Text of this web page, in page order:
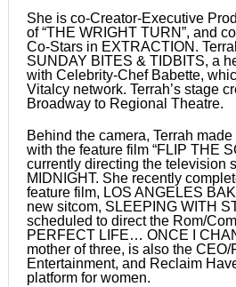
She is co-Creator-Executive
of “THE WRIGHT TURN”, and
Co-Stars in EXTRACTION.
SUNDAY BITES & TIDBITS, a
with Celebrity-Chef Babette,
Vitalcy network. Terrah’s stage
Broadway to Regional Theatre.
Behind the camera, Terrah
with the feature film “FLIP THE
currently directing the television
MIDNIGHT. She recently
feature film, LOS ANGELES
new sitcom, SLEEPING WITH
scheduled to direct the Rom/
PERFECT LIFE… ONCE I
mother of three, is also the
Entertainment, and Reclaim
platform for women.